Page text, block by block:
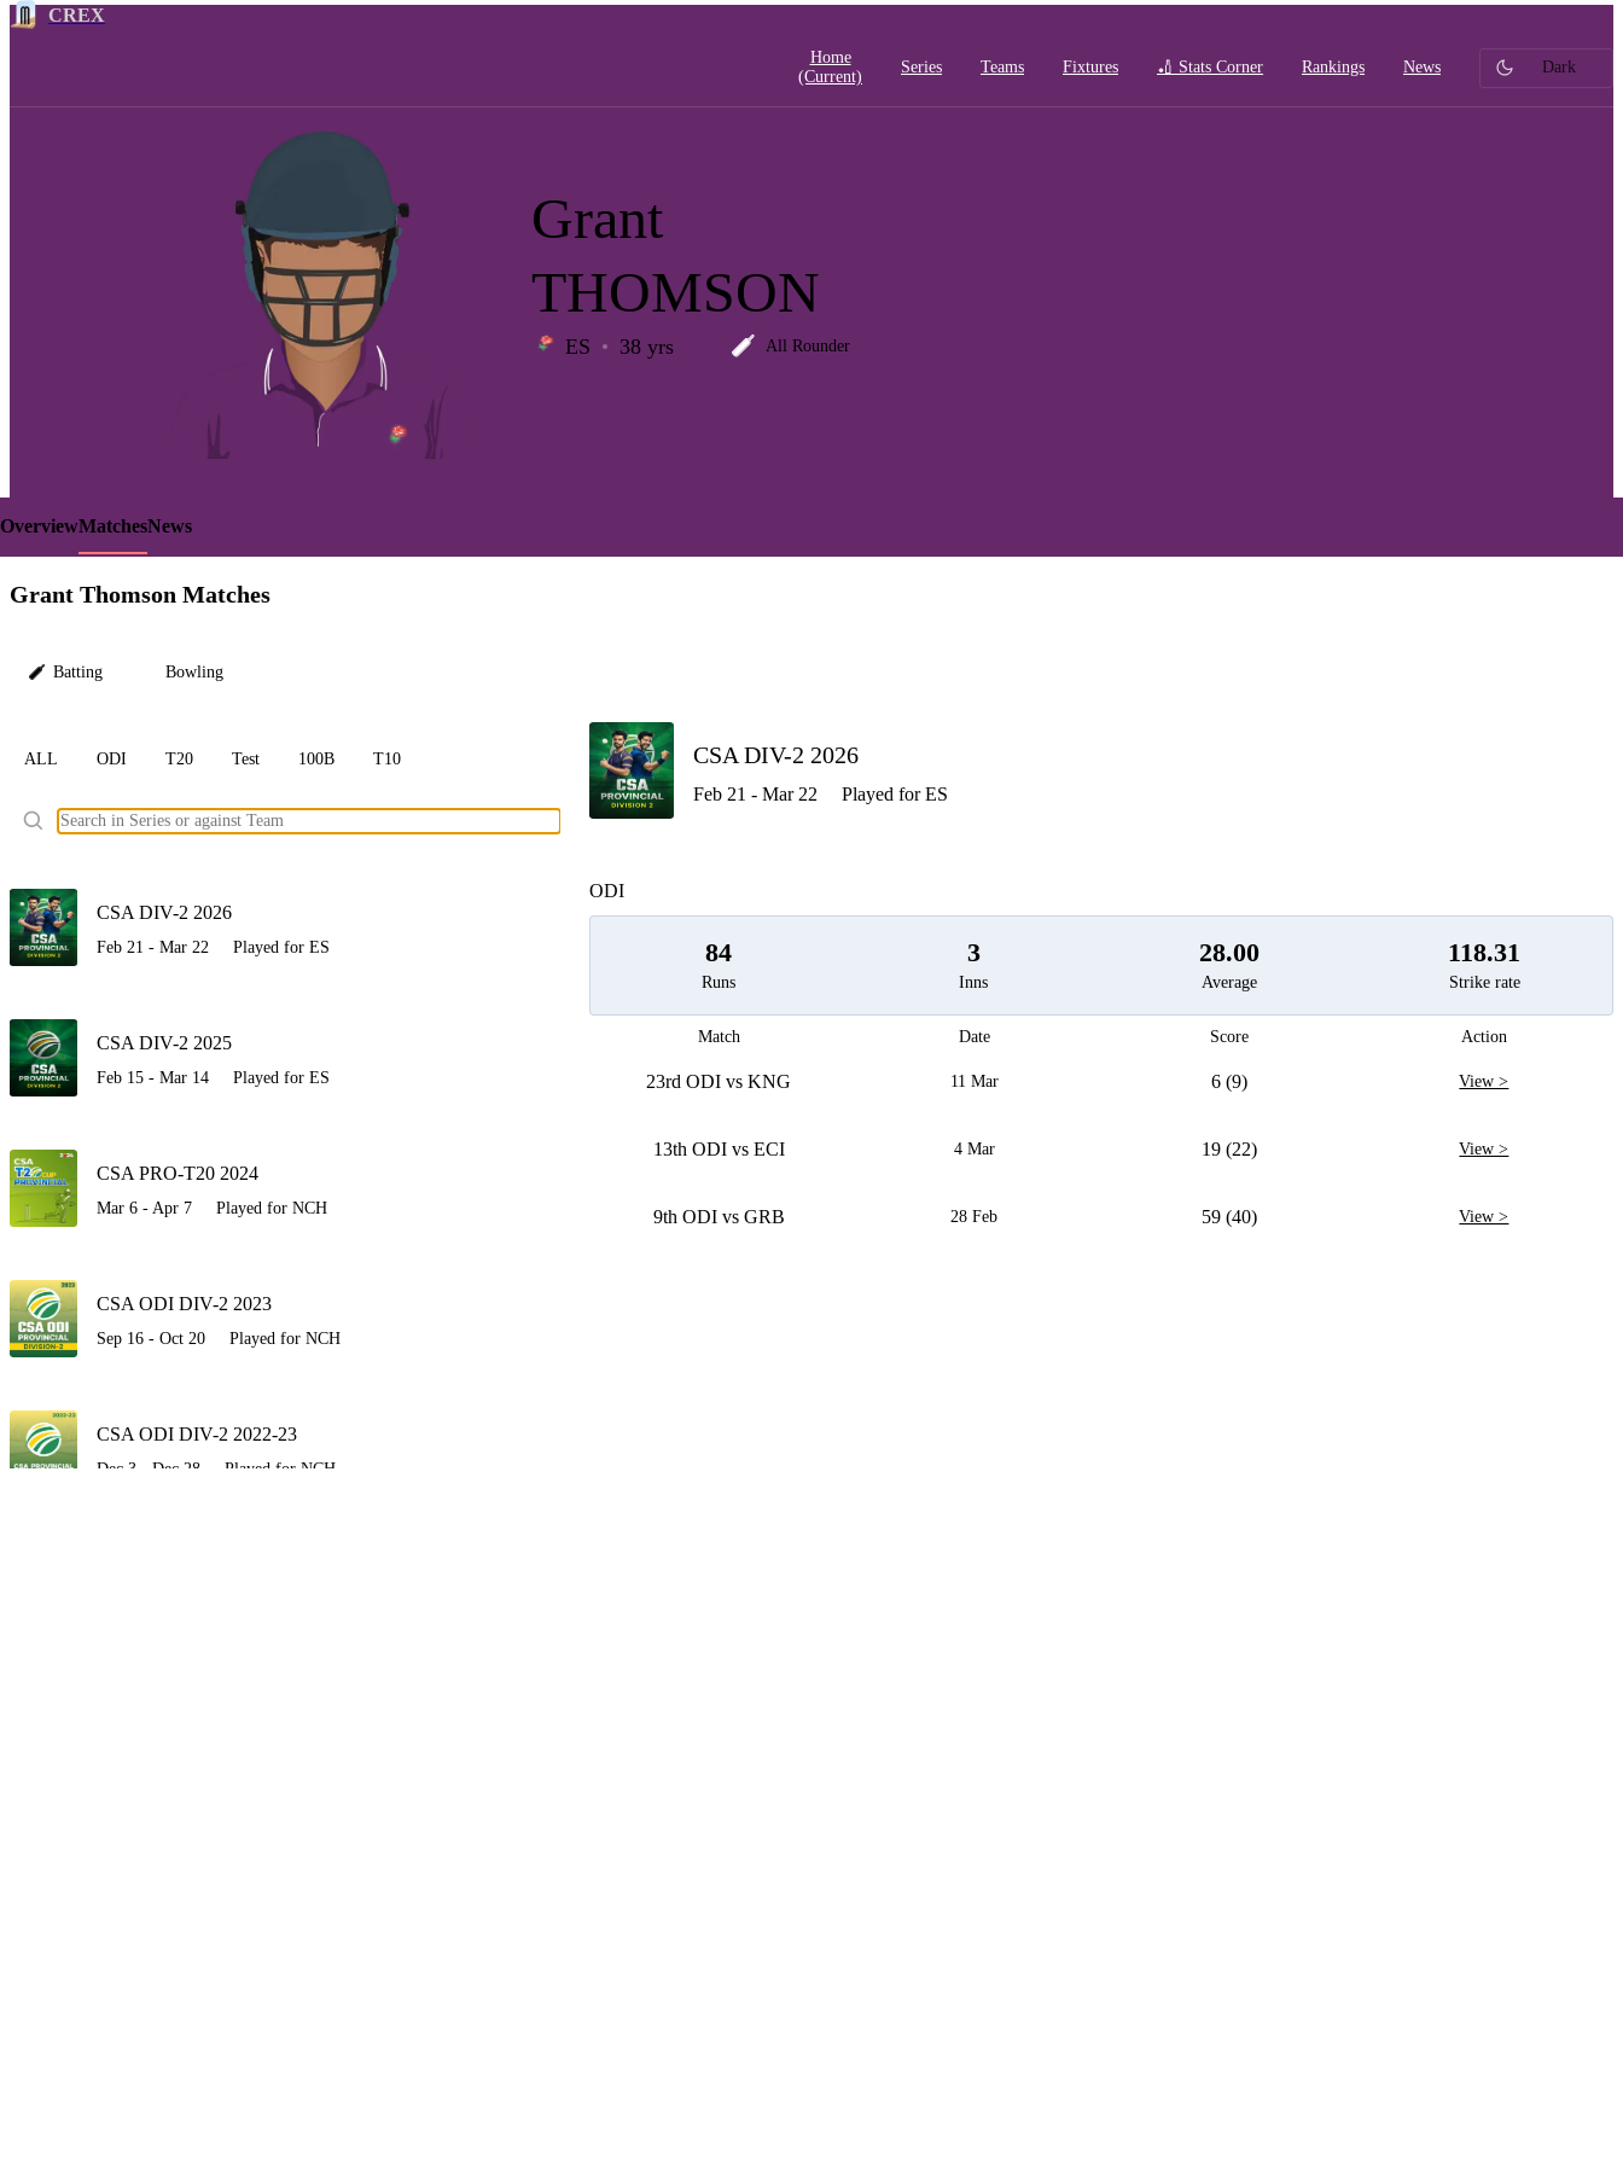
CREX
Home
(current)
Series Teams Fixtures 🏏 Stats Corner Rankings News Dark
LCP
Element
Grant
THOMSON
ES 38 yrs All Rounder
OverviewMatchesNews
Grant Thomson Matches
Batting Bowling
ALL ODI T20 Test 100B T10
CSA DIV-2 2026
Feb 21 - Mar 22 Played for ES
CSA DIV-2 2025
Feb 15 - Mar 14 Played for ES
CSA PRO-T20 2024
Mar 6 - Apr 7 Played for NCH
CSA ODI DIV-2 2023
Sep 16 - Oct 20 Played for NCH
CSA ODI DIV-2 2022-23
Dec 3 - Dec 28 Played for NCH
CSA DIV-2 2026
Feb 21 - Mar 22 Played for ES
ODI
84
Runs
3
Inns
28.00
Average
118.31
Strike rate
Match Date Score Action
23rd ODI vs KNG 11 Mar 6 (9) View >
13th ODI vs ECI 4 Mar 19 (22) View >
9th ODI vs GRB 28 Feb 59 (40) View >